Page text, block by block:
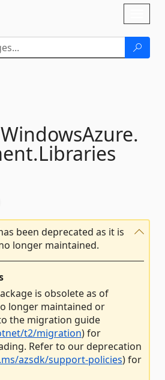
WindowsAzure.
Libraries
been deprecated as it is
longer maintained.
is obsolete as of
longer maintained or
the migration guide
t2/migration) for
Refer to our deprecation
azsdk/support-policies) for